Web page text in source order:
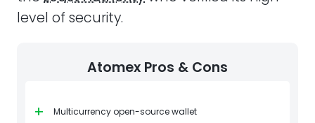
level of security.
Atomex Pros & Cons
+ Multicurrency open-source wallet